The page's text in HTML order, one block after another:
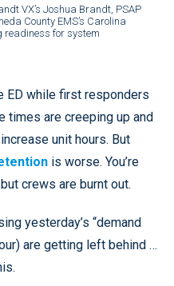
VX’s Joshua Brandt, PSAP
County EMS’s Carolina
readiness for system
ED while first responders
times are creeping up and
unit hours. But
is worse. You’re
crews are burnt out.
yesterday’s “demand
are getting left behind …